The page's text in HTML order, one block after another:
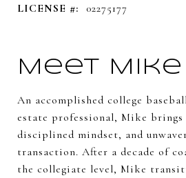
LICENSE #: 02275177
Meet Mike
An accomplished college
estate professional, Mike
disciplined mindset, and
transaction. After a decade of
the collegiate level, Mike